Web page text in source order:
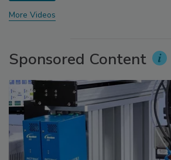
More Videos
Sponsored Content